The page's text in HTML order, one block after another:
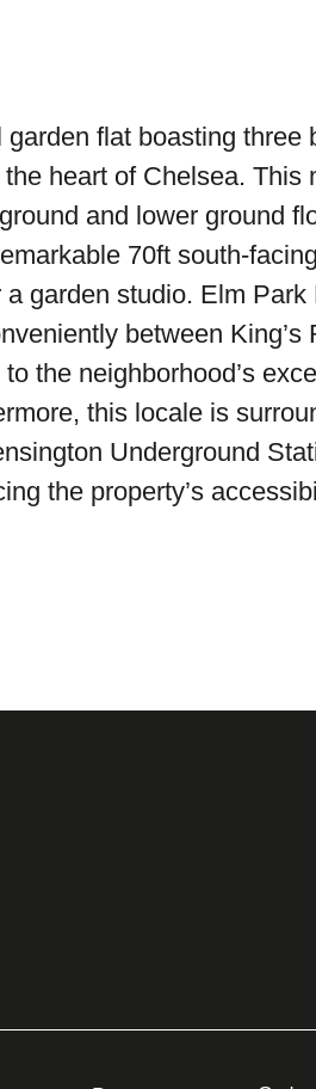
flat boasting three
heart of Chelsea. This
and lower ground
70ft south-
garden studio. Elm
between King’s
the neighborhood’s
this locale is
Underground
the property’s